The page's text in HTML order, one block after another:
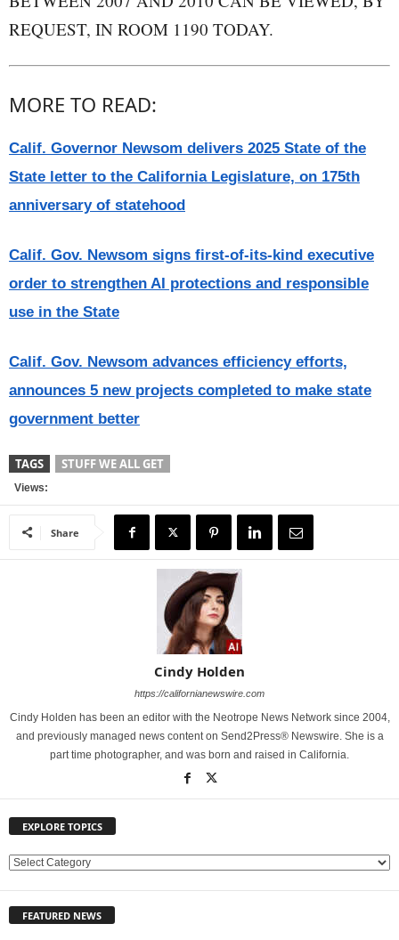
REQUEST, IN ROOM 1190 TODAY.
MORE TO READ:
Calif. Governor Newsom delivers 2025 State of the
State letter to the California Legislature, on 175th
anniversary of statehood
Calif. Gov. Newsom signs first-of-its-kind executive
order to strengthen AI protections and responsible
use in the State
Calif. Gov. Newsom advances efficiency efforts,
announces 5 new projects completed to make state
government better
TAGS STUFF WE ALL GET
Views:
Share
Cindy Holden
https://californianewswire.com
Cindy Holden has been an editor with the Neotrope News Network since 2004,
and previously managed news content on Send2Press® Newswire. She is a
part time photographer, and was born and raised in California.
EXPLORE TOPICS
E
L
FEATURED NEWS